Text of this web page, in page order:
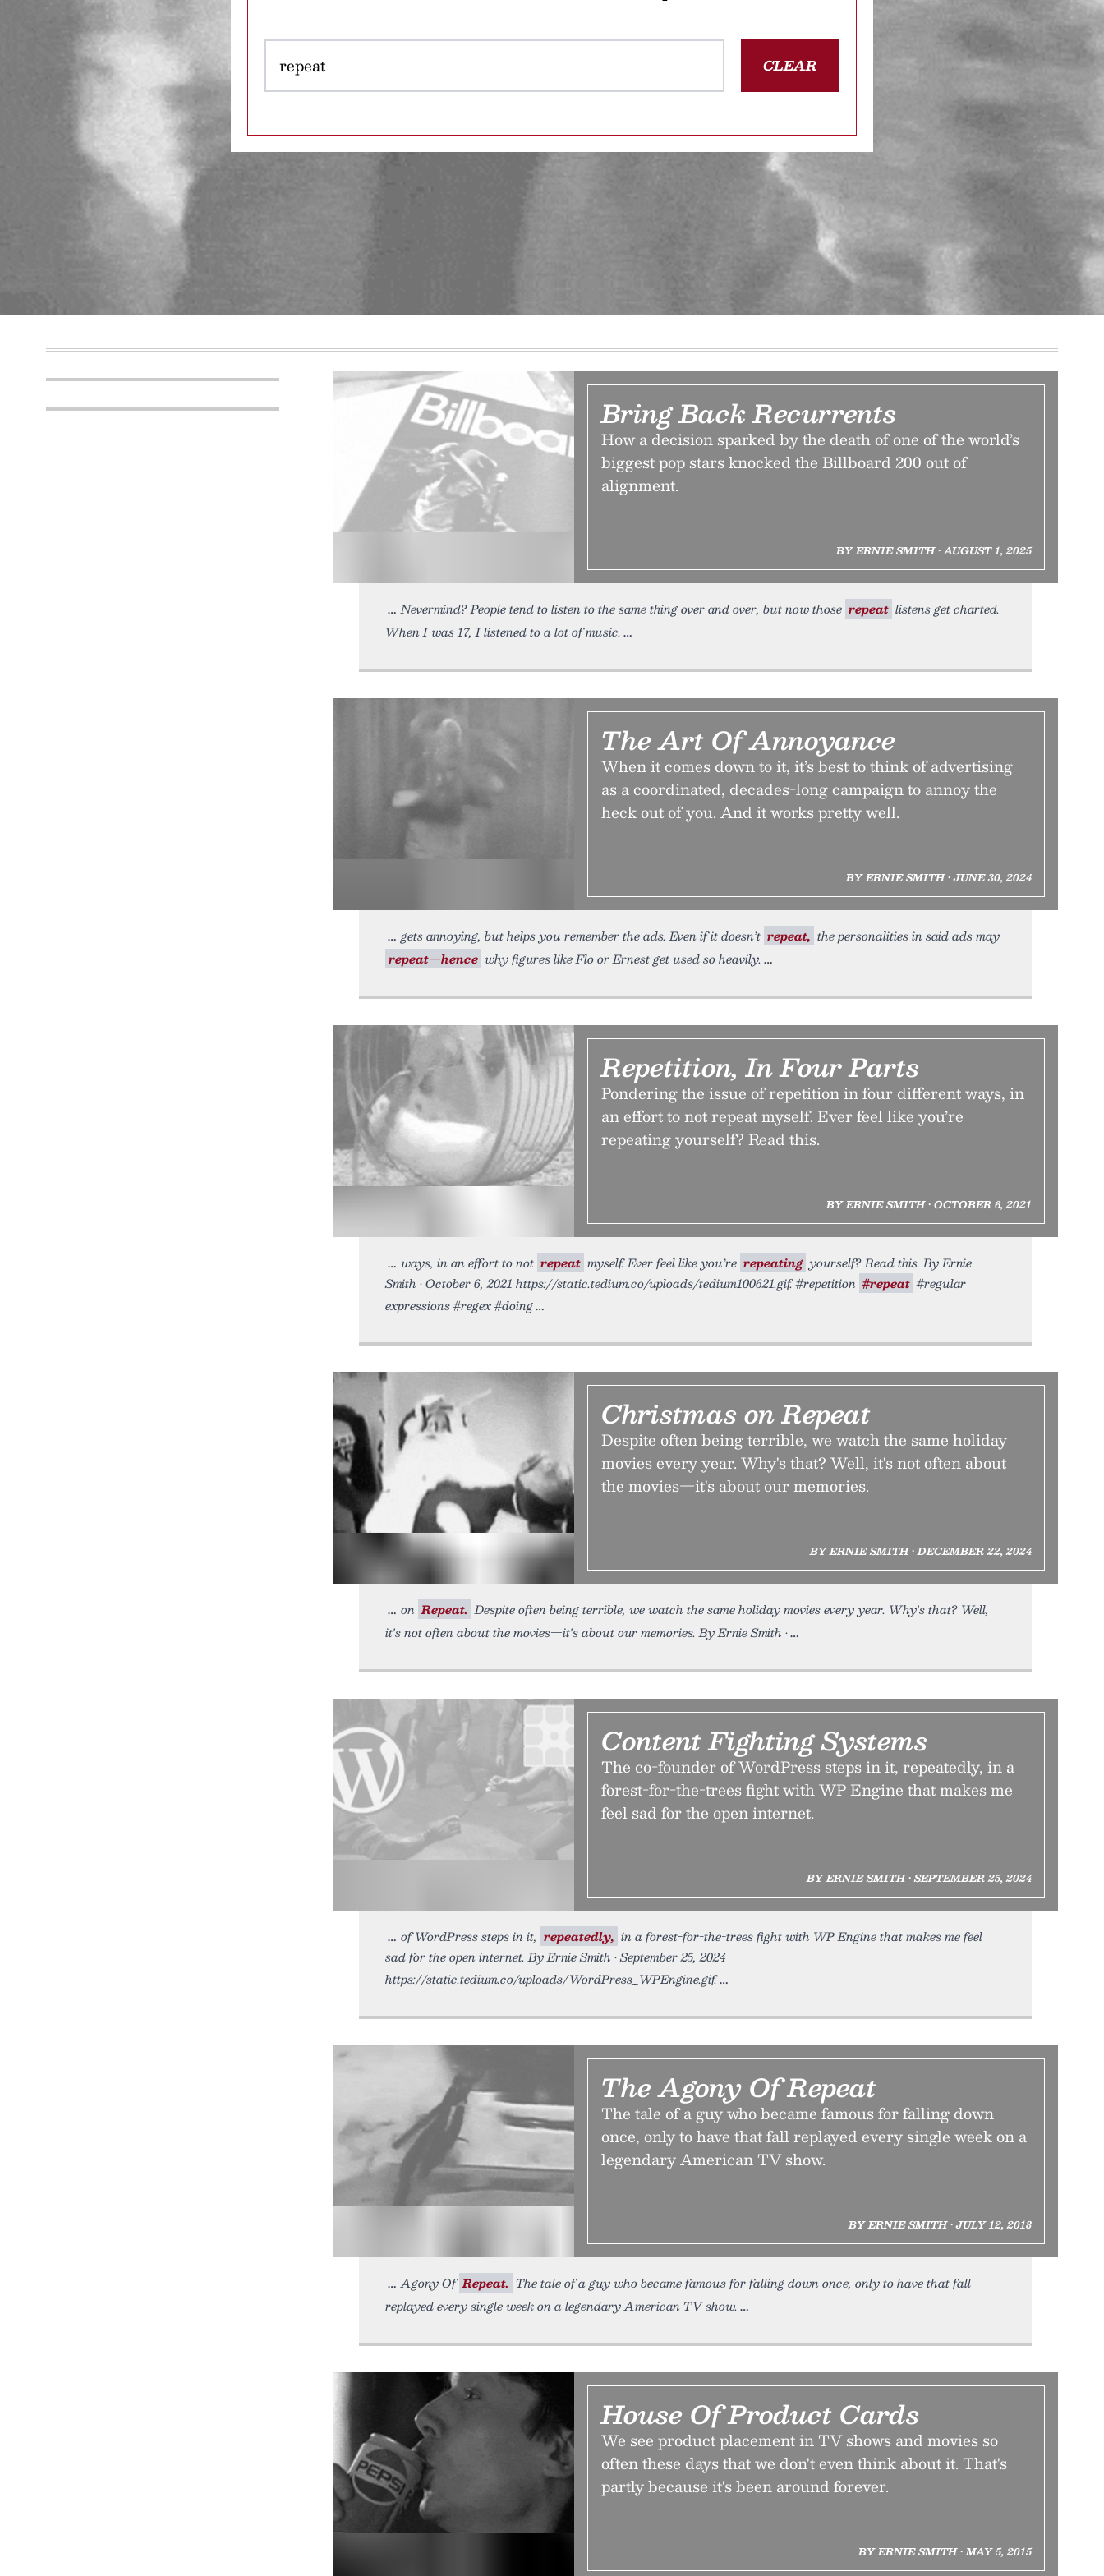
CLEAR
Bring Back Recurrents
How a decision sparked by the death of one of the world’s
biggest pop stars knocked the Billboard 200 out of
alignment.
BY ERNIE SMITH • AUGUST 1, 2025
Nevermind? People tend to listen to the same thing over and over, but now those repeat listens get charted.
When I was 17, I listened to a lot of music.
The Art Of Annoyance
When it comes down to it, it’s best to think of advertising
as a coordinated, decades-long campaign to annoy the
heck out of you. And it works pretty well.
BY ERNIE SMITH • JUNE 30, 2024
gets annoying, but helps you remember the ads. Even if it doesn’t repeat, the personalities in said ads may
repeat—hence why figures like Flo or Ernest get used so heavily.
Repetition, In Four Parts
Pondering the issue of repetition in four different ways, in
an effort to not repeat myself. Ever feel like you’re
repeating yourself? Read this.
BY ERNIE SMITH • OCTOBER 6, 2021
ways, in an effort to not repeat myself. Ever feel like you’re repeating yourself? Read this. By Ernie
Smith • October 6, 2021 https://static.tedium.co/uploads/tedium100621.gif. #repetition #repeat #regular
expressions #regex #doing
Christmas on Repeat
Despite often being terrible, we watch the same holiday
movies every year. Why's that? Well, it's not often about
the movies—it's about our memories.
BY ERNIE SMITH • DECEMBER 22, 2024
on Repeat. Despite often being terrible, we watch the same holiday movies every year. Why's that? Well,
it's not often about the movies—it's about our memories. By Ernie Smith •
Content Fighting Systems
The co-founder of WordPress steps in it, repeatedly, in a
forest-for-the-trees fight with WP Engine that makes me
feel sad for the open internet.
BY ERNIE SMITH • SEPTEMBER 25, 2024
of WordPress steps in it, repeatedly, in a forest-for-the-trees fight with WP Engine that makes me feel
sad for the open internet. By Ernie Smith • September 25, 2024
https://static.tedium.co/uploads/WordPress_WPEngine.gif.
The Agony Of Repeat
The tale of a guy who became famous for falling down
once, only to have that fall replayed every single week on a
legendary American TV show.
BY ERNIE SMITH • JULY 12, 2018
Agony Of Repeat. The tale of a guy who became famous for falling down once, only to have that fall
replayed every single week on a legendary American TV show.
House Of Product Cards
We see product placement in TV shows and movies so
often these days that we don't even think about it. That's
partly because it's been around forever.
BY ERNIE SMITH • MAY 5, 2015